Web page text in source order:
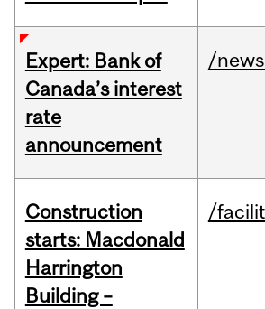
Expert: Bank of
Canada’s interest
rate
announcement
/
Construction
starts: Macdonald
Harrington
Building –
/